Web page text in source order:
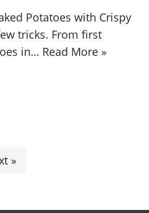
Potatoes with Crispy
tricks. From first
in… Read More »
»